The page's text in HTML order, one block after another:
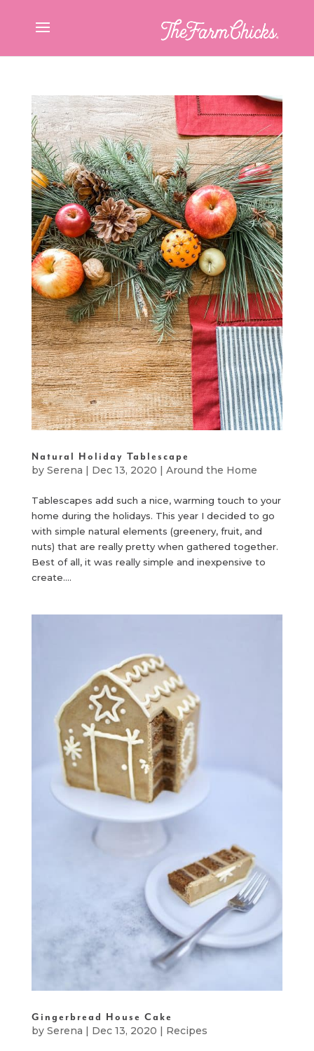
Natural Holiday Tablescape
by Serena | Dec 13, 2020 | Around the Home
Tablescapes add such a nice, warming touch to your
home during the holidays. This year I decided to go
with simple natural elements (greenery, fruit, and
nuts) that are really pretty when gathered together.
Best of all, it was really simple and inexpensive to
create....
Gingerbread House Cake
by Serena Dec 13, 2020 Recipes